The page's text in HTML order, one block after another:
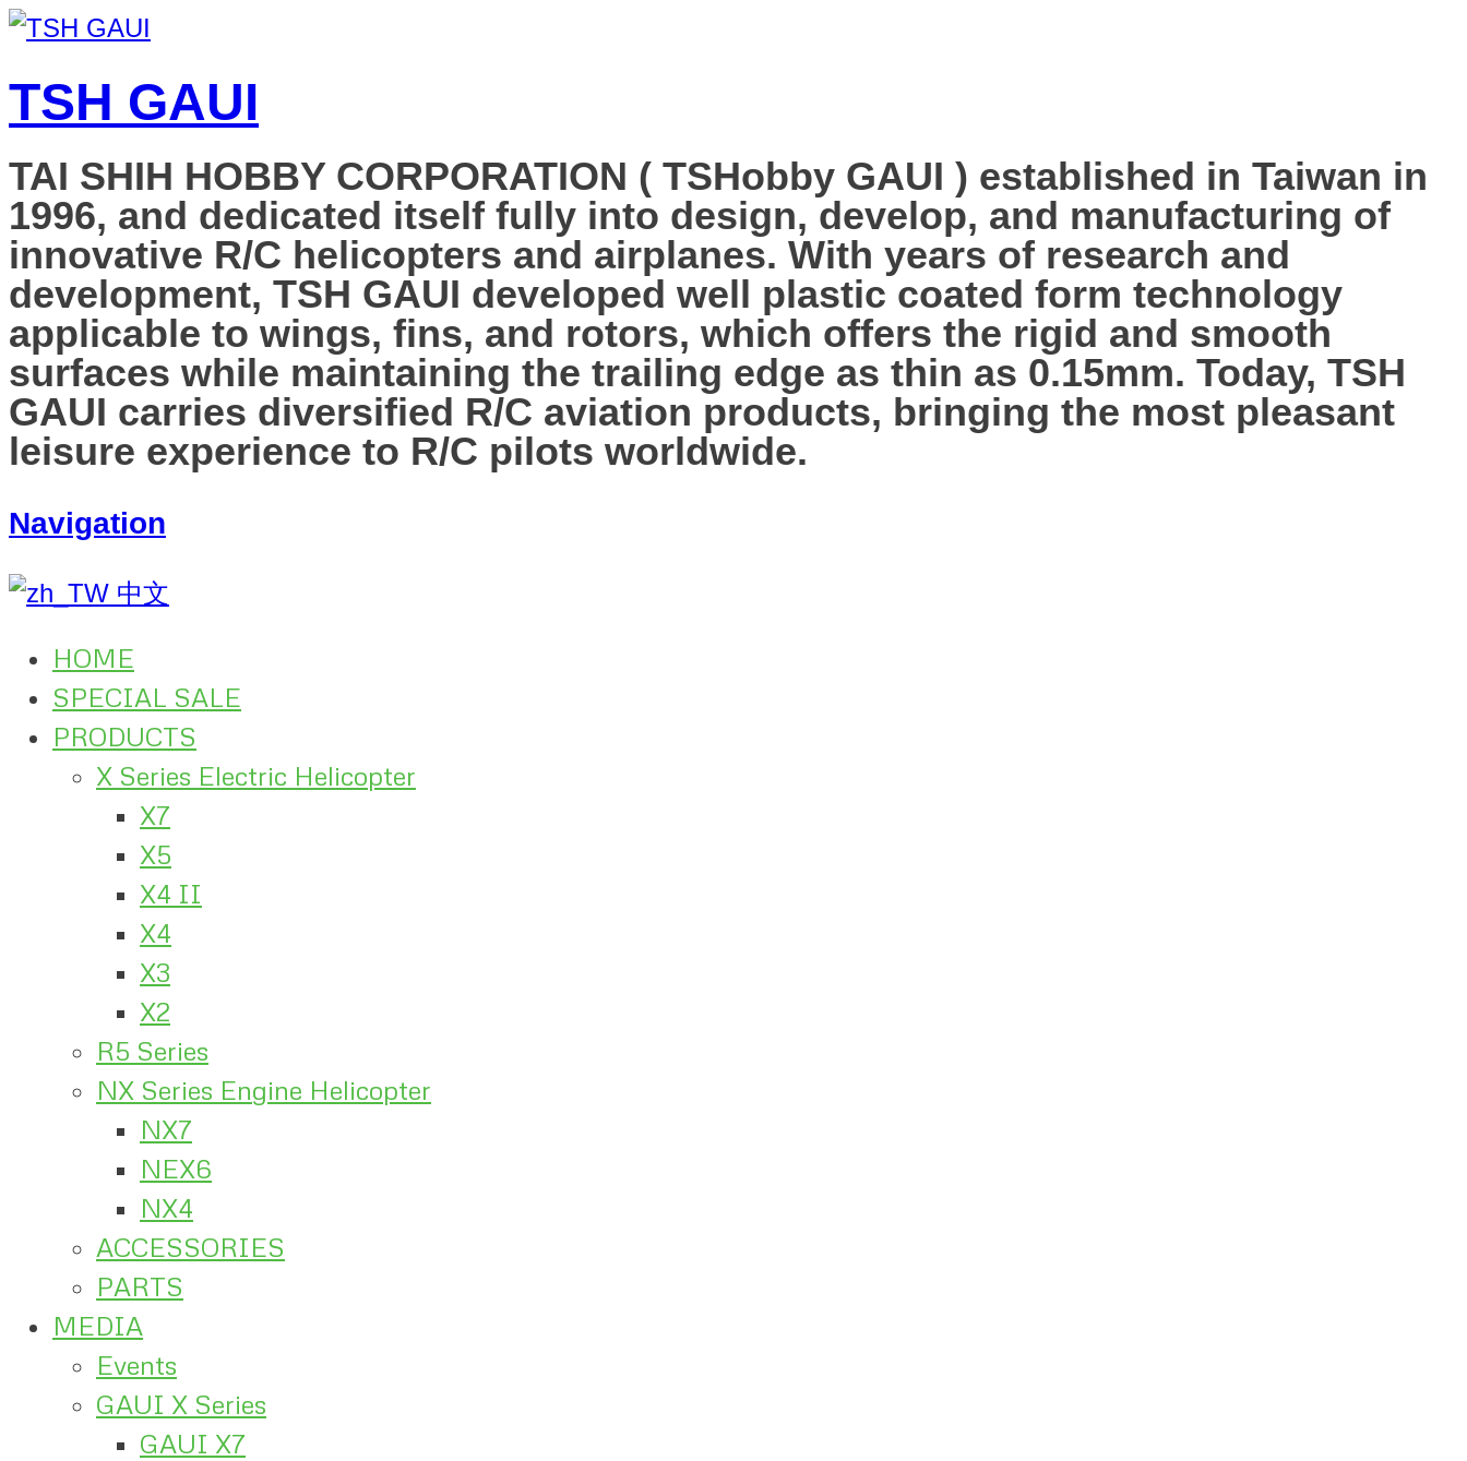
TSH GAUI
TAI SHIH HOBBY CORPORATION ( TSHobby GAUI ) established in Taiwan in
1996, and dedicated itself fully into design, develop, and manufacturing of
innovative R/C helicopters and airplanes. With years of research and
development, TSH GAUI developed well plastic coated form technology
applicable to wings, fins, and rotors, which offers the rigid and smooth
surfaces while maintaining the trailing edge as thin as 0.15mm. Today, TSH
GAUI carries diversified R/C aviation products, bringing the most pleasant
leisure experience to R/C pilots worldwide.
Navigation
中文
HOME
SPECIAL SALE
PRODUCTS
X Series Electric Helicopter
X7
X5
X4 II
X4
X3
X2
R5 Series
NX Series Engine Helicopter
NX7
NEX6
NX4
ACCESSORIES
PARTS
MEDIA
Events
GAUI X Series
GAUI X7